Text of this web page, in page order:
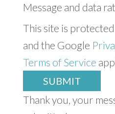
Message and data
This site is
and the Google
Terms of Service
SUBMIT
Thank you, your